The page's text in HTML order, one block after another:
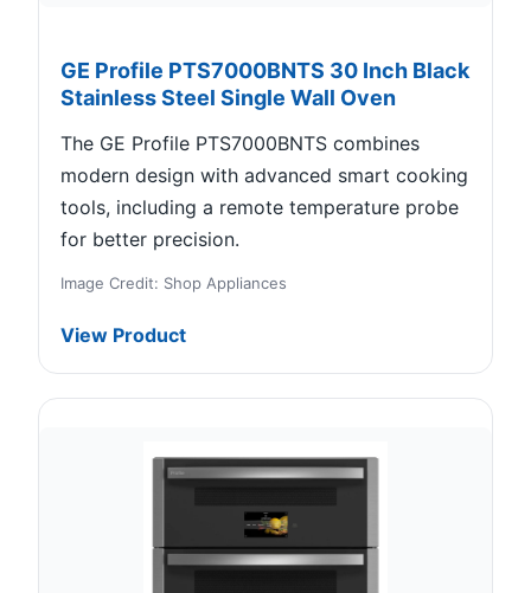
GE Profile PTS7000BNTS 30 Inch Black
Stainless Steel Single Wall Oven
The GE Profile PTS7000BNTS combines
modern design with advanced smart cooking
tools, including a remote temperature probe
for better precision.
Image Credit: Shop Appliances
View Product